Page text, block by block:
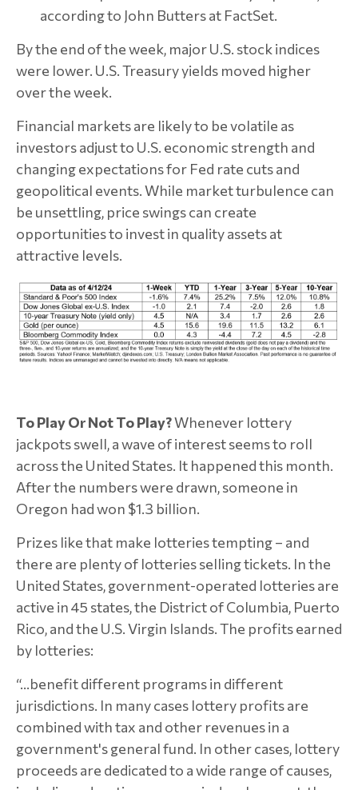
according to John Butters at FactSet.
By the end of the week, major U.S. stock indices
were lower. U.S. Treasury yields moved higher
over the week.
Financial markets are likely to be volatile as
investors adjust to U.S. economic strength and
changing expectations for Fed rate cuts and
geopolitical events. While market turbulence can
be unsettling, price swings can create
opportunities to invest in quality assets at
attractive levels.
To Play Or Not To Play?Whenever lottery
jackpots swell, a wave of interest seems to roll
across the United States. It happened this month.
After the numbers were drawn, someone in
Oregon had won $1.3 billion.
Prizes like that make lotteries tempting – and
there are plenty of lotteries selling tickets. In the
United States, government-operated lotteries are
active in 45 states, the District of Columbia, Puerto
Rico, and the U.S. Virgin Islands. The profits earned
by lotteries:
“…benefit different programs in different
jurisdictions. In many cases lottery profits are
combined with tax and other revenues in a
government's general fund. In other cases, lottery
proceeds are dedicated to a wide range of causes,